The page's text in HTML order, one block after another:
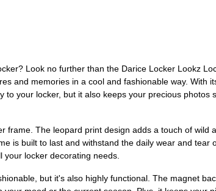
Look no further than the Darice Locker Lookz
and memories in a cool and fashionable way. With
to your locker, but it also keeps your precious
frame. The leopard print design adds a touch of
is built to last and withstand the daily wear and
locker decorating needs.
but it's also highly functional. The magnet